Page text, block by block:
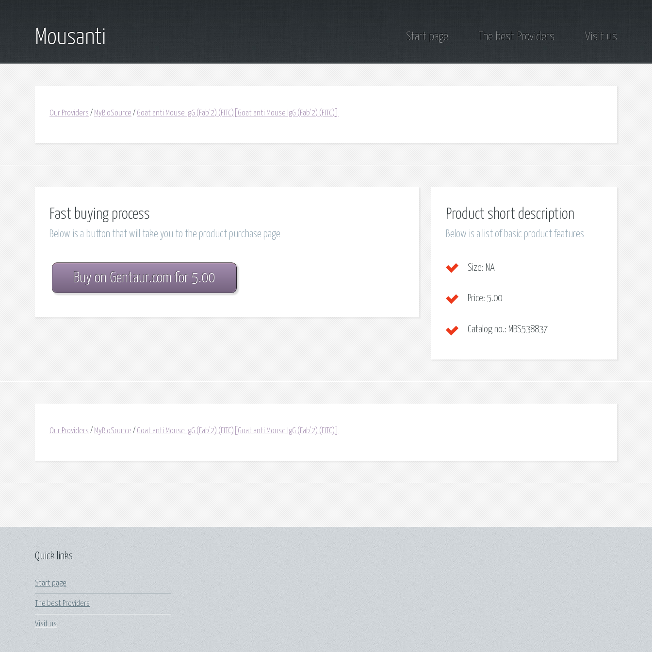
Mousanti Start page The best Providers Visit us
Our Providers / MyBioSource / Goat anti Mouse IgG (Fab'2) (FITC)[Goat anti Mouse IgG (Fab'2) (FITC)]
Fast buying process
Below is a button that will take you to the product purchase page
Buy on Gentaur.com for 5.00
Product short description
Below is a list of basic product features
Size: NA
Price: 5.00
Catalog no.: MBS538837
Our Providers / MyBioSource / Goat anti Mouse IgG (Fab'2) (FITC)[Goat anti Mouse IgG (Fab'2) (FITC)]
Quick links
Start page
The best Providers
Visit us